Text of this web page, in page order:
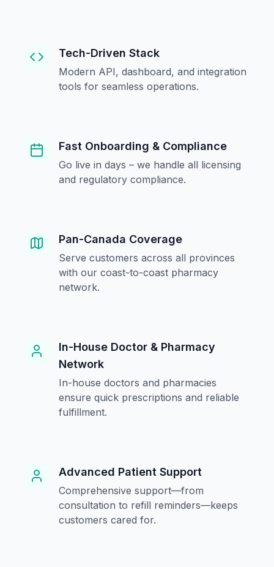
Tech-Driven Stack
Modern API, dashboard, and integration
tools for seamless operations.
Fast Onboarding & Compliance
Go live in days – we handle all licensing
and regulatory compliance.
Pan-Canada Coverage
Serve customers across all provinces
with our coast-to-coast pharmacy
network.
In-House Doctor & Pharmacy
Network
In-house doctors and pharmacies
ensure quick prescriptions and reliable
fulfillment.
Advanced Patient Support
Comprehensive support—from
consultation to refill reminders—keeps
customers cared for.